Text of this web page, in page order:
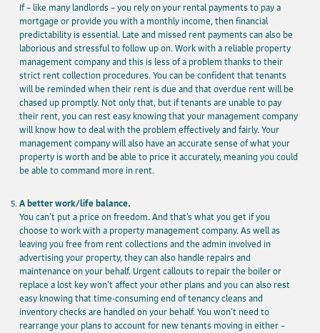
If – like many landlords – you rely on your rental payments to pay a
mortgage or provide you with a monthly income, then financial
predictability is essential. Late and missed rent payments can also be
laborious and stressful to follow up on. Work with a reliable property
management company and this is less of a problem thanks to their
strict rent collection procedures. You can be confident that tenants
will be reminded when their rent is due and that overdue rent will be
chased up promptly. Not only that, but if tenants are unable to pay
their rent, you can rest easy knowing that your management company
will know how to deal with the problem effectively and fairly. Your
management company will also have an accurate sense of what your
property is worth and be able to price it accurately, meaning you could
be able to command more in rent.
A better work/life balance.
You can’t put a price on freedom. And that’s what you get if you
choose to work with a property management company. As well as
leaving you free from rent collections and the admin involved in
advertising your property, they can also handle repairs and
maintenance on your behalf. Urgent callouts to repair the boiler or
replace a lost key won’t affect your other plans and you can also rest
easy knowing that time-consuming end of tenancy cleans and
inventory checks are handled on your behalf. You won’t need to
rearrange your plans to account for new tenants moving in either –